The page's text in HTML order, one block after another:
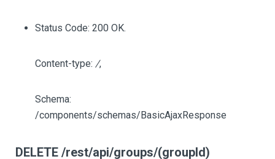
Status Code: 200 OK.
Content-type: /,
Schema:
/components/schemas/BasicAjaxResponse
DELETE /rest/api/groups/(groupId)